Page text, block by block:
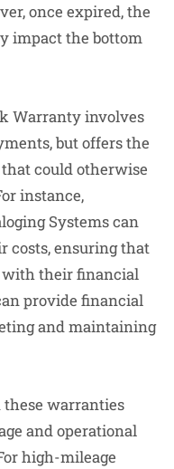
once expired, the
impact the bottom
Warranty involves
but offers the
could otherwise
instance,
Systems can
costs, ensuring that
their financial
provide financial
and maintaining
these warranties
and operational
high-mileage